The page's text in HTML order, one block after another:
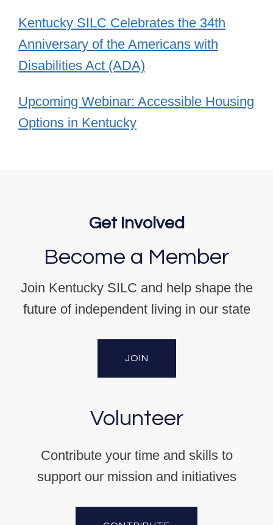
Kentucky SILC Celebrates the 34th
Anniversary of the Americans with
Disabilities Act (ADA)
Upcoming Webinar: Accessible Housing
Options in Kentucky
Get Involved
Become a Member
Join Kentucky SILC and help shape the
future of independent living in our state
JOIN
Volunteer
Contribute your time and skills to
support our mission and initiatives